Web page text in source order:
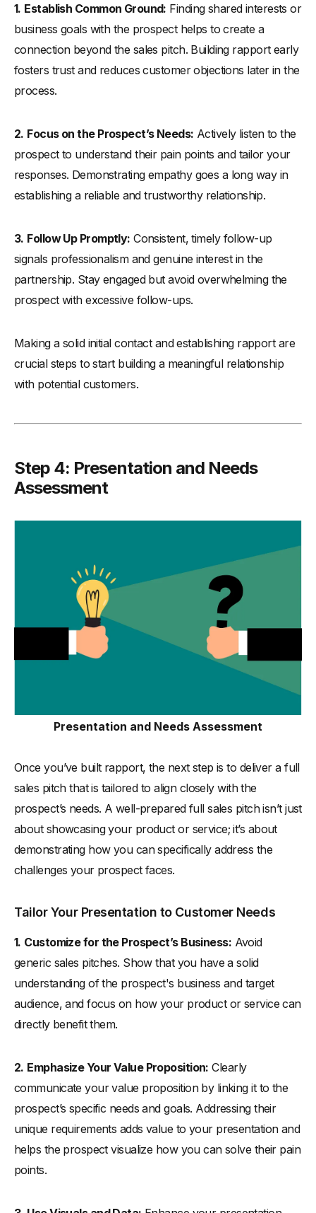
1. Establish Common Ground: Finding shared interests or
business goals with the prospect helps to create a
connection beyond the sales pitch. Building rapport early
fosters trust and reduces customer objections later in the
process.
2. Focus on the Prospect’s Needs: Actively listen to the
prospect to understand their pain points and tailor your
responses. Demonstrating empathy goes a long way in
establishing a reliable and trustworthy relationship.
3. Follow Up Promptly: Consistent, timely follow-up
signals professionalism and genuine interest in the
partnership. Stay engaged but avoid overwhelming the
prospect with excessive follow-ups.
Making a solid initial contact and establishing rapport are
crucial steps to start building a meaningful relationship
with potential customers.
Step 4: Presentation and Needs
Assessment
Presentation and Needs Assessment
Once you’ve built rapport, the next step is to deliver a full
sales pitch that is tailored to align closely with the
prospect’s needs. A well-prepared full sales pitch isn’t just
about showcasing your product or service; it’s about
demonstrating how you can specifically address the
challenges your prospect faces.
Tailor Your Presentation to Customer Needs
1. Customize for the Prospect’s Business: Avoid
generic sales pitches. Show that you have a solid
understanding of the prospect's business and target
audience, and focus on how your product or service can
directly benefit them.
2. Emphasize Your Value Proposition: Clearly
communicate your value proposition by linking it to the
prospect’s specific needs and goals. Addressing their
unique requirements adds value to your presentation and
helps the prospect visualize how you can solve their pain
points.